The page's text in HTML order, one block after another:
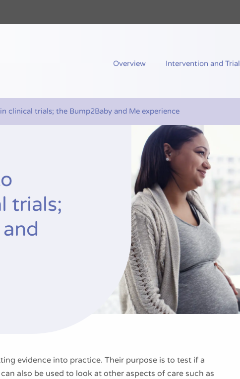
Overview Intervention and Trial
clinical trials; the Bump2Baby and Me experience
trials;
evidence into practice. Their purpose is to test if a
also be used to look at other aspects of care such as